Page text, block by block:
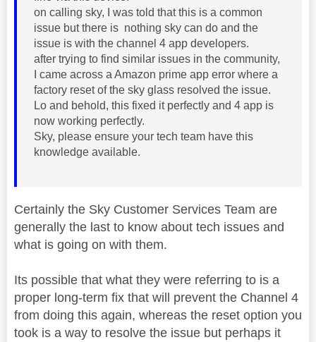
on calling sky, I was told that this is a common
issue but there is nothing sky can do and the
issue is with the channel 4 app developers.
after trying to find similar issues in the community,
I came across a Amazon prime app error where a
factory reset of the sky glass resolved the issue.
Lo and behold, this fixed it perfectly and 4 app is
now working perfectly.
Sky, please ensure your tech team have this
knowledge available.
Certainly the Sky Customer Services Team are
generally the last to know about tech issues and
what is going on with them.
Its possible that what they were referring to is a
proper long-term fix that will prevent the Channel 4
from doing this again, whereas the reset option you
took is a way to resolve the issue but perhaps it